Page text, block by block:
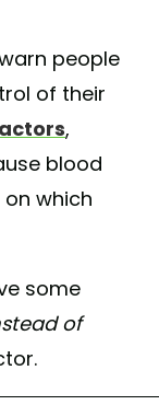
people
of their
,
blood
which
some
of